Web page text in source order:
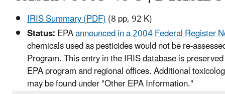
IRIS Summary (PDF)(8 pp, 92 K)
Status:EPAannounced in a 2004 Federal Register
chemicals used as pesticides would not be re-
Program. This entry in the IRIS database is
EPA program and regional offices. Additional
may be found under "Other EPA Information."